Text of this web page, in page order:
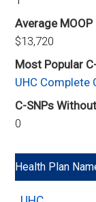
Average MOOP
$13,720
Most Popular
UHC Complete
C-SNPs
0
Health Plan